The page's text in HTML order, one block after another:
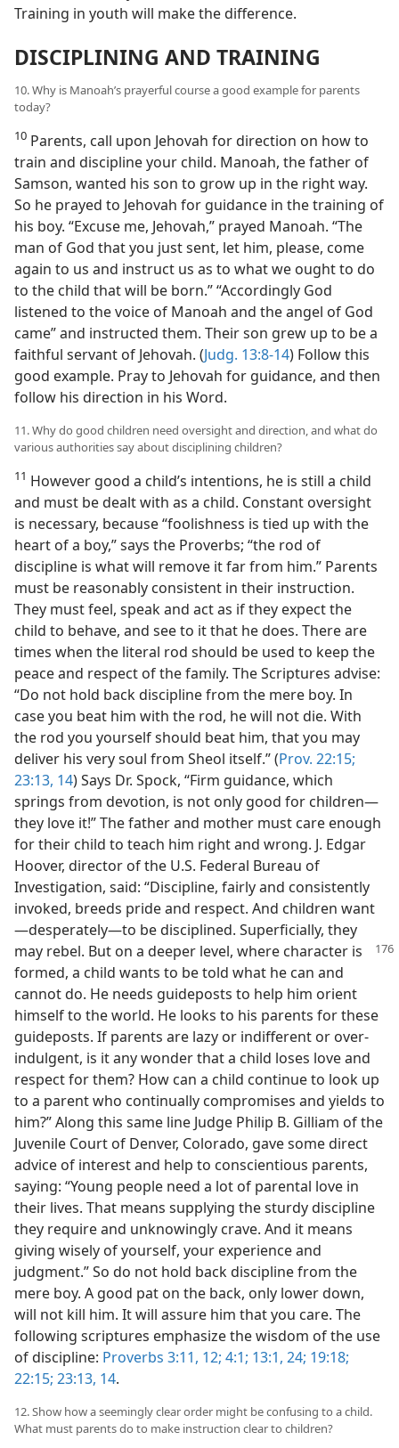
Training in youth will make the difference.
DISCIPLINING AND TRAINING
10. Why is Manoah’s prayerful course a good example for parents
today?
10 Parents, call upon Jehovah for direction on how to
train and discipline your child. Manoah, the father of
Samson, wanted his son to grow up in the right way.
So he prayed to Jehovah for guidance in the training of
his boy. “Excuse me, Jehovah,” prayed Manoah. “The
man of God that you just sent, let him, please, come
again to us and instruct us as to what we ought to do
to the child that will be born.” “Accordingly God
listened to the voice of Manoah and the angel of God
came” and instructed them. Their son grew up to be a
faithful servant of Jehovah. (Judg. 13:8-14) Follow this
good example. Pray to Jehovah for guidance, and then
follow his direction in his Word.
11. Why do good children need oversight and direction, and what do
various authorities say about disciplining children?
11 However good a child’s intentions, he is still a child
and must be dealt with as a child. Constant oversight
is necessary, because “foolishness is tied up with the
heart of a boy,” says the Proverbs; “the rod of
discipline is what will remove it far from him.” Parents
must be reasonably consistent in their instruction.
They must feel, speak and act as if they expect the
child to behave, and see to it that he does. There are
times when the literal rod should be used to keep the
peace and respect of the family. The Scriptures advise:
“Do not hold back discipline from the mere boy. In
case you beat him with the rod, he will not die. With
the rod you yourself should beat him, that you may
deliver his very soul from Sheol itself.” (Prov. 22:15;
23:13, 14) Says Dr. Spock, “Firm guidance, which
springs from devotion, is not only good for children—
they love it!” The father and mother must care enough
for their child to teach him right and wrong. J. Edgar
Hoover, director of the U.S. Federal Bureau of
Investigation, said: “Discipline, fairly and consistently
invoked, breeds pride and respect. And children want
—desperately—to be disciplined. Superficially, they
may rebel. But on a deeper level, where character is
formed, a child wants to be told what he can and
cannot do. He needs guideposts to help him orient
himself to the world. He looks to his parents for these
guideposts. If parents are lazy or indifferent or over-
indulgent, is it any wonder that a child loses love and
respect for them? How can a child continue to look up
to a parent who continually compromises and yields to
him?” Along this same line Judge Philip B. Gilliam of the
Juvenile Court of Denver, Colorado, gave some direct
advice of interest and help to conscientious parents,
saying: “Young people need a lot of parental love in
their lives. That means supplying the sturdy discipline
they require and unknowingly crave. And it means
giving wisely of yourself, your experience and
judgment.” So do not hold back discipline from the
mere boy. A good pat on the back, only lower down,
will not kill him. It will assure him that you care. The
following scriptures emphasize the wisdom of the use
of discipline: Proverbs 3:11, 12; 4:1; 13:1, 24; 19:18;
22:15; 23:13, 14.
12. Show how a seemingly clear order might be confusing to a child.
What must parents do to make instruction clear to children?